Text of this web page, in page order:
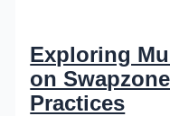
Exploring
on
Practices